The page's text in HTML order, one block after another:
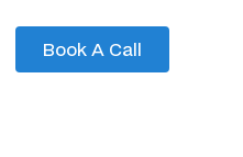
Book A Call
Book A Call